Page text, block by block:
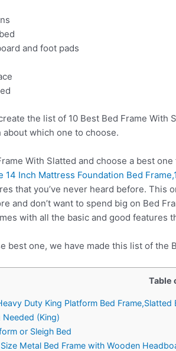
and foot pads
the list of 10 Best Bed Frame
which one to choose.
With Slatted and choose a best
14 Inch Mattress Foundation Bed
that you’ve never heard before. This
and don’t want to spend big on Bed
with all the basic and good features
best one, we have made this list of the
Table
Duty King Platform Bed
(King)
or Sleigh Bed
Size Metal Bed Frame with Wooden